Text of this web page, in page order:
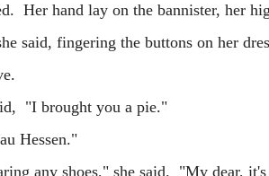
Her hand lay on the bannister, her
fingering the buttons on her
brought you a pie."
shoes," she said. "My dear, it's